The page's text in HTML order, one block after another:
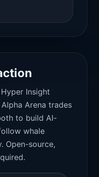
Insight
Arena trades
to build AI-
whale
Open-source,